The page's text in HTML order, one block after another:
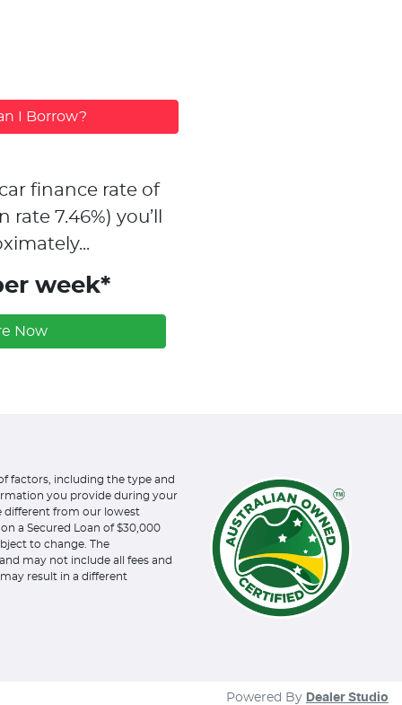
I Borrow?
finance rate of
rate 7.46%) you’ll
week*
Now
factors, including the type and
you provide during your
different from our lowest
a Secured Loan of $30,000
to change. The
may not include all fees and
result in a different
Powered By Dealer Studio